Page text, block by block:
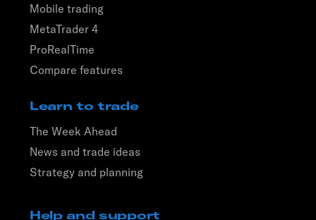
Mobile trading
MetaTrader 4
ProRealTime
Compare features
Learn to trade
The Week Ahead
News and trade ideas
Strategy and planning
Help and support